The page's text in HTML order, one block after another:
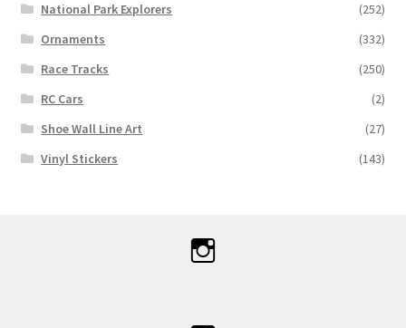
National Park Explorers
(252)
Ornaments
(332)
Race Tracks
(250)
RC Cars
(2)
Shoe Wall Line Art
(27)
Vinyl Stickers
(143)